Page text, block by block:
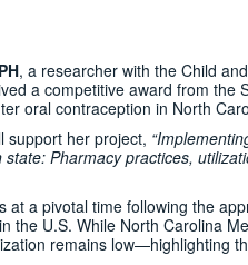
, a researcher with the Child
a competitive award from the
oral contraception in North
support her project,
Pharmacy practices,
at a pivotal time following the
the U.S. While North Carolina
remains low—highlighting